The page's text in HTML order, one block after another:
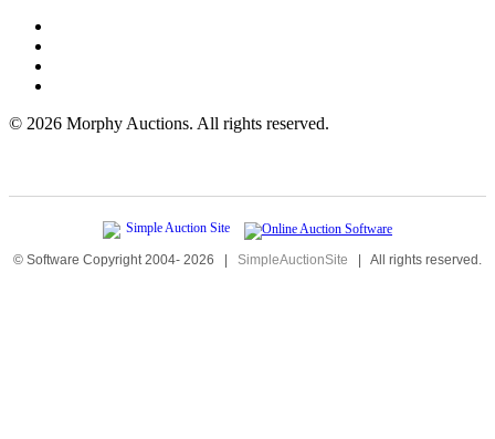
© 2026 Morphy Auctions. All rights reserved.
© Software Copyright 2004- 2026 | SimpleAuctionSite | All rights reserved.